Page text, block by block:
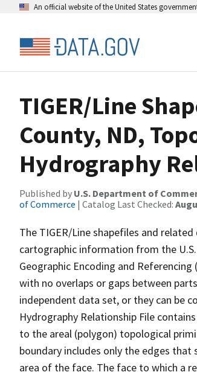
An official website of the United States
TIGER/Line
County, ND,
Hydrography
Published by U.S. Department of
of Commerce | Catalog Last Checked:
The TIGER/Line shapefiles and
cartographic information from the
Geographic Encoding and
with no overlaps or gaps between
independent data set, or they can be
Hydrography Relationship File
to the areal (polygon) topological
boundary includes only the edges
area of the face. The face to which a